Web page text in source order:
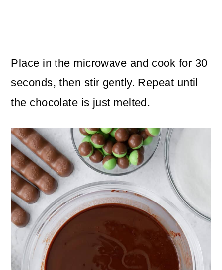
Place in the microwave and cook for 30
seconds, then stir gently. Repeat until
the chocolate is just melted.